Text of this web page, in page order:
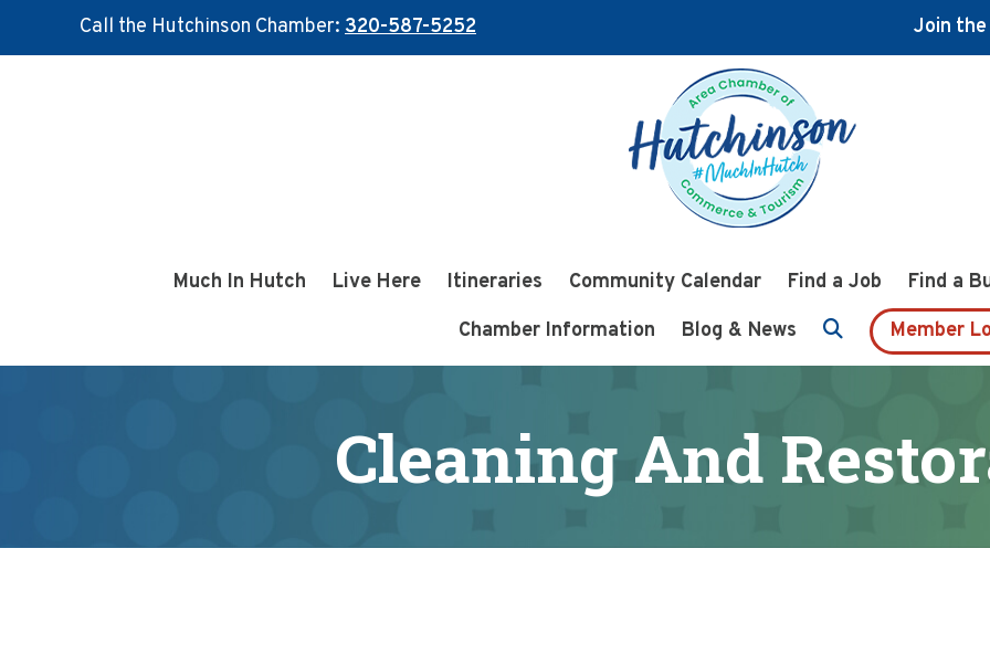
Call the Hutchinson Chamber: 320-587-5252
Join the
Much In Hutch Live Here Itineraries Community Calendar Find a Job
Find a
Chamber Information
Blog & News Member
Cleaning And